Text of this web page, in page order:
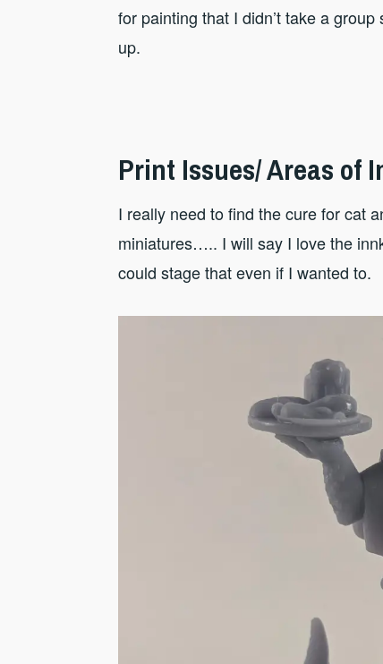
for painting that I didn’t take a
up.
Print Issues/ Areas of
I really need to find the cure for cat
miniatures….. I will say I love the
could stage that even if I wanted to.